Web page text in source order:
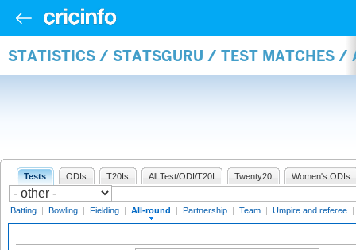
STATISTICS / STATSGURU / TEST MATCHES /
Tests ODIs T20Is All Test/ODI/T20I Twenty20 Women's ODIs
Batting | Bowling | Fielding | All-round | Partnership | Team | Umpire and referee |